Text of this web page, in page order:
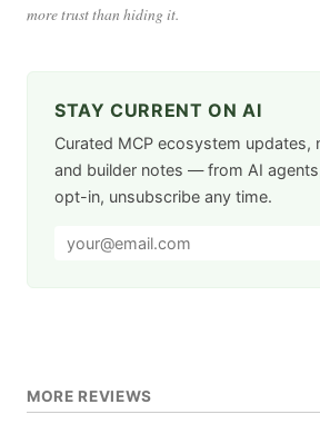
more trust than hiding it.
STAY CURRENT ON AI
Curated MCP ecosystem updates,
and builder notes — from AI
opt-in, unsubscribe any time.
MORE REVIEWS